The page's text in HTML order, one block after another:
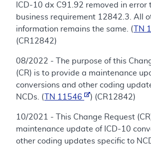
ICD-10 dx C91.92 removed in error
business requirement 12842.3. All
information remains the same. (
TN
(CR12842)
08/2022 - The purpose of this
(CR) is to provide a maintenance
conversions and other coding
NCDs. (
TN 11546 ) (CR12842)
10/2021 - This Change Request
maintenance update of ICD-10
other coding updates specific to